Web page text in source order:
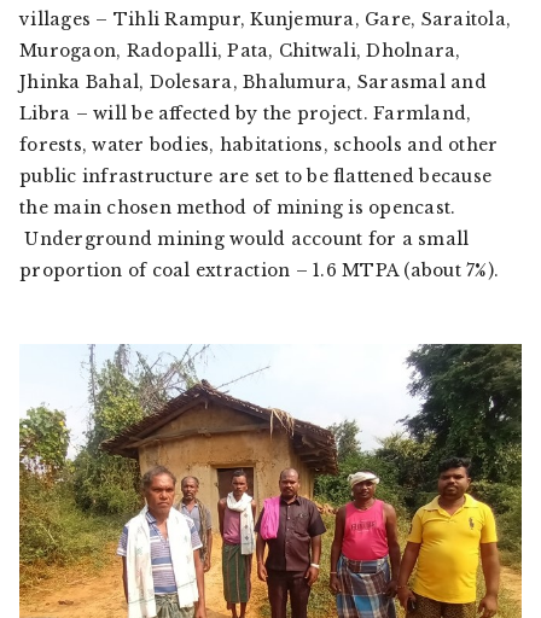
villages – Tihli Rampur, Kunjemura, Gare, Saraitola,
Murogaon, Radopalli, Pata, Chitwali, Dholnara,
Jhinka Bahal, Dolesara, Bhalumura, Sarasmal and
Libra – will be affected by the project. Farmland,
forests, water bodies, habitations, schools and other
public infrastructure are set to be flattened because
the main chosen method of mining is opencast.
Underground mining would account for a small
proportion of coal extraction – 1.6 MTPA (about 7%).